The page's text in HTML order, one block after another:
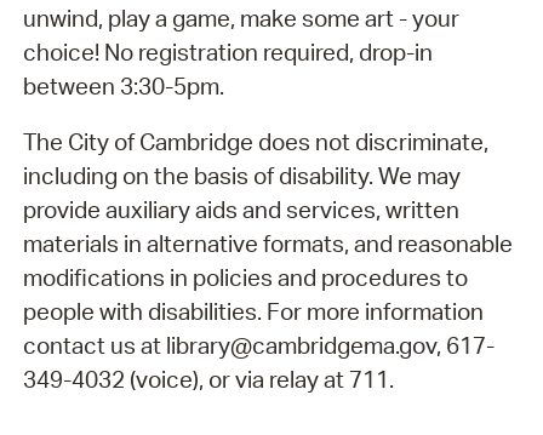
unwind, play a game, make some art - your
choice! No registration required, drop-in
between 3:30-5pm.
The City of Cambridge does not discriminate,
including on the basis of disability. We may
provide auxiliary aids and services, written
materials in alternative formats, and reasonable
modifications in policies and procedures to
people with disabilities. For more information
contact us at library@cambridgema.gov, 617-
349-4032 (voice), or via relay at 711.